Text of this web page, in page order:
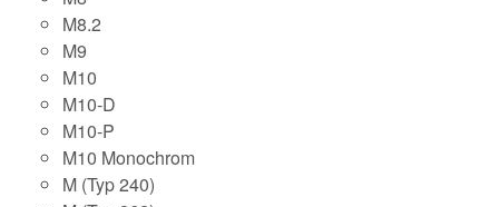
M8.2
M9
M10
M10-D
M10-P
M10 Monochrom
M (Typ 240)